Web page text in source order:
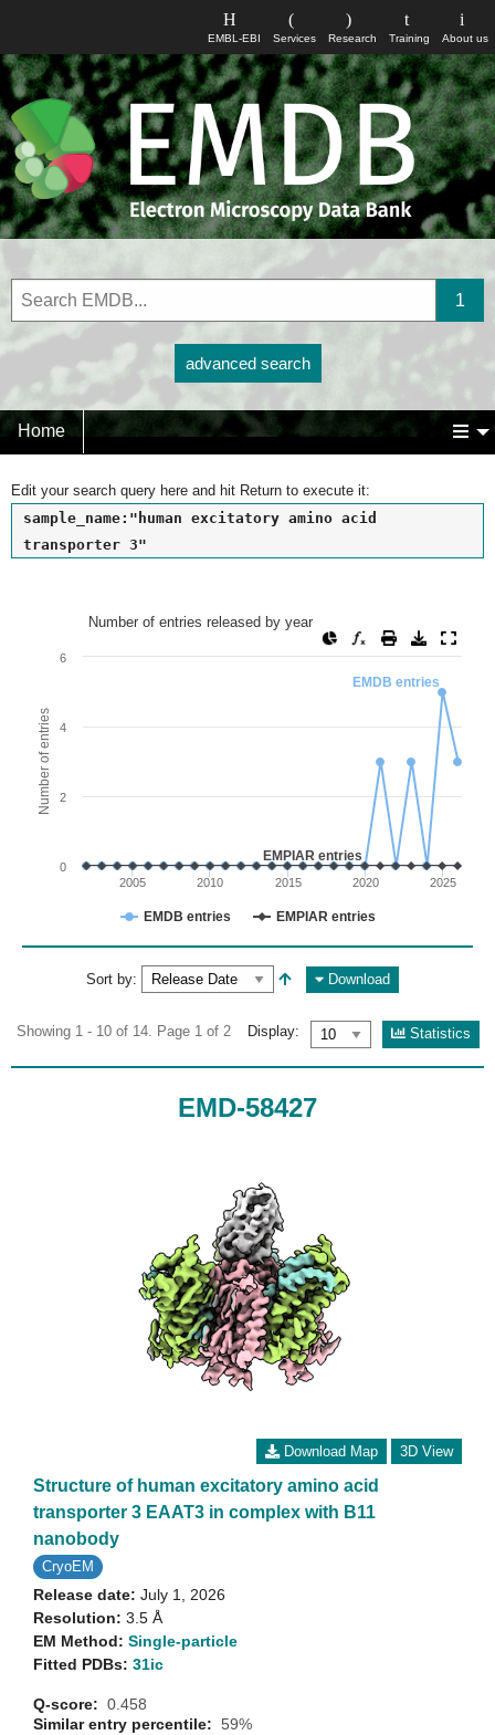
About us
Training
Research
Services
EMBL-EBI
advanced search
Home
Edit your search query here and hit Return to execute it:
sample_name:"human excitatory amino acid
transporter 3"
Number of entries released by year
Line chart with 2 lines.
View as data table, Number of entries released by year
The chart has 1 X axis displaying values. Range: since 2002
The chart has 1 Y axis displaying Number of entries. Range:
Number of entries
EMDB entries
EMPIAR entries
EMDB entries EMPIAR entries
2005 2010 2015 2020 2025
0
2
4
6
Number of entries released by year
Sort by: Download
Showing 1 - 10 of 14. Page 1 of 2 Display: Statistics
EMD-58427
Download Map 3D View
Structure of human excitatory amino acid
transporter 3 EAAT3 in complex with B11
nanobody
CryoEM
Release date: July 1, 2026
Resolution: 3.5 Å
EM Method: Single-particle
Fitted PDBs: 31ic
Q-score: 0.458
Similar entry percentile: 59%